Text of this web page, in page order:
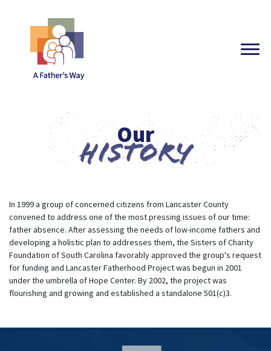
Our
History
In 1999 a group of concerned citizens from Lancaster County
convened to address one of the most pressing issues of our time:
father absence. After assessing the needs of low-income fathers and
developing a holistic plan to addresses them, the Sisters of Charity
Foundation of South Carolina favorably approved the group's request
for funding and Lancaster Fatherhood Project was begun in 2001
under the umbrella of Hope Center. By 2002, the project was
flourishing and growing and established a standalone 501(c)3.